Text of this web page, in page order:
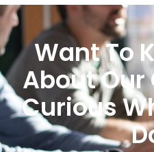
Want To
About
Curious